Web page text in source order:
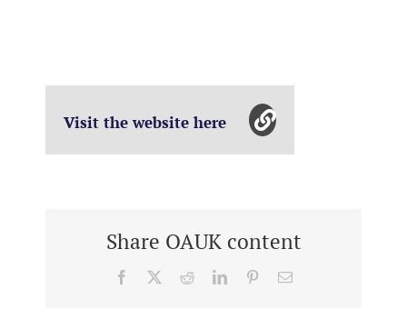
Visit the website here
Share OAUK content
Facebook RedditLinkedInPinterestEmail